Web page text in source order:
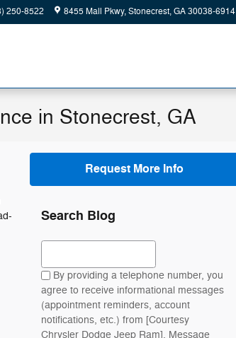
250-8522 8455 Mall Pkwy Stonecrest,GA30038-6914
in Stonecrest, GA
Request More Info
Search Blog
Search Blog
By providing a telephone number, you
agree to receive informational messages
(appointment reminders, account
notifications, etc.) from [Courtesy
Chrysler Dodge Jeep Ram]. Message